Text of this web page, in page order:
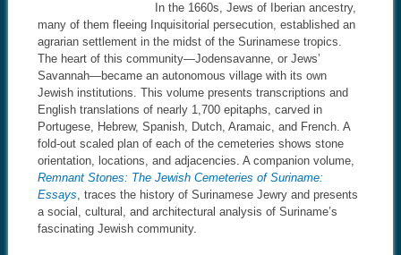
In the 1660s, Jews of Iberian ancestry,
many of them fleeing Inquisitorial persecution, established an
agrarian settlement in the midst of the Surinamese tropics.
The heart of this community—Jodensavanne, or Jews’
Savannah—became an autonomous village with its own
Jewish institutions. This volume presents transcriptions and
English translations of nearly 1,700 epitaphs, carved in
Portugese, Hebrew, Spanish, Dutch, Aramaic, and French. A
fold-out scaled plan of each of the cemeteries shows stone
orientation, locations, and adjacencies. A companion volume,
Remnant Stones: The Jewish Cemeteries of Suriname:
Essays, traces the history of Surinamese Jewry and presents
a social, cultural, and architectural analysis of Suriname’s
fascinating Jewish community.